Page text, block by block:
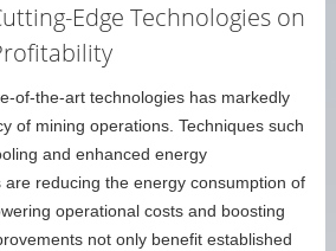
Edge Technologies on
of-the-art technologies has markedly
of mining operations. Techniques such
and enhanced energy
are reducing the energy consumption of
operational costs and boosting
not only benefit established